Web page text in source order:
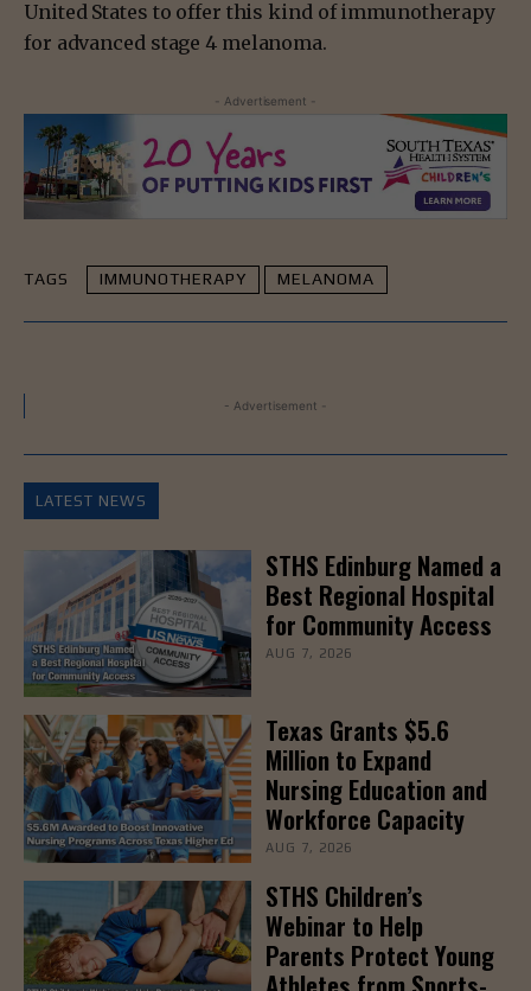
United States to offer this kind of immunotherapy
for advanced stage 4 melanoma.
- Advertisement -
TAGS IMMUNOTHERAPY MELANOMA
- Advertisement -
LATEST NEWS
STHS Edinburg Named a
Best Regional Hospital
for Community Access
AUG 7, 2026
Texas Grants $5.6
Million to Expand
Nursing Education and
Workforce Capacity
AUG 7, 2026
STHS Children’s
Webinar to Help
Parents Protect Young